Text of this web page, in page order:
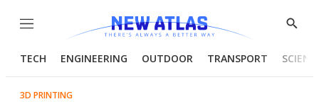
Menu
Show
TECH ENGINEERING OUTDOOR TRANSPORT
3D PRINTING